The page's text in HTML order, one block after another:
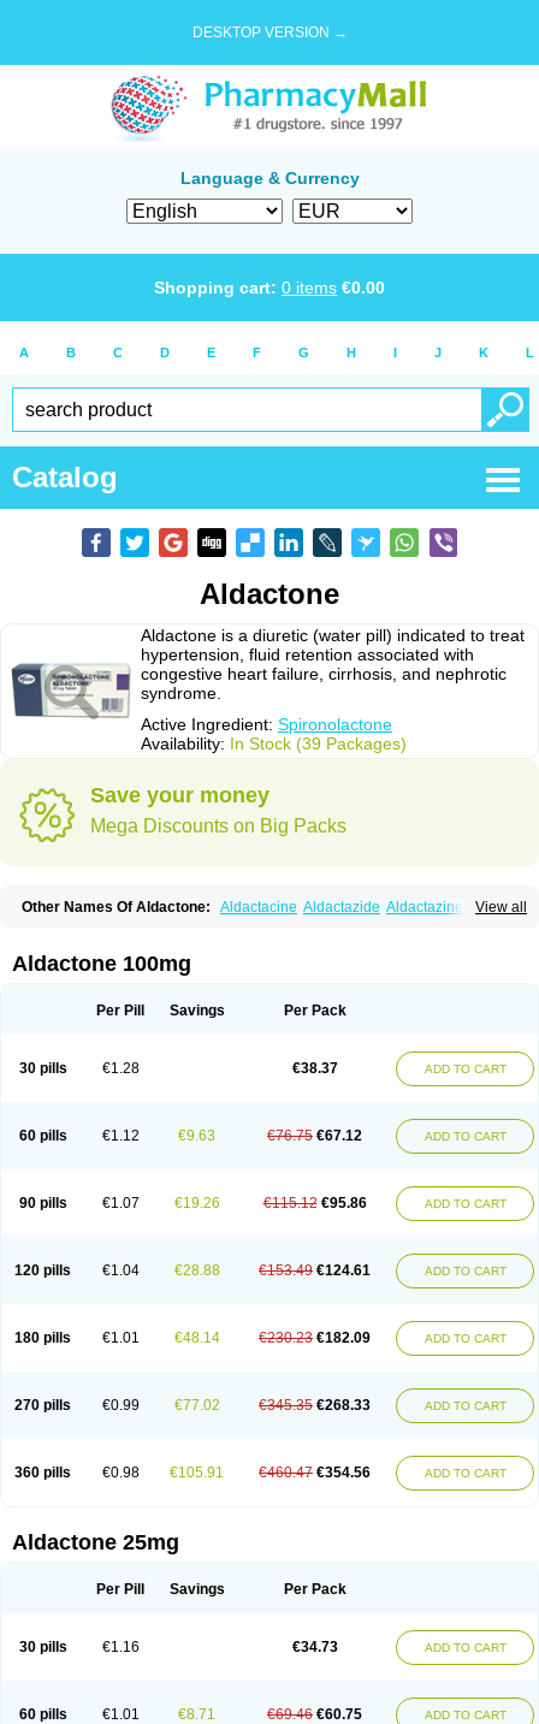
DESKTOP VERSION →
Language & Currency
Shopping cart: 0 items €0.00
A B C D E F G H I J K L
Catalog
Aldactone
Aldactone is a diuretic (water pill) indicated to treat
hypertension, fluid retention associated with
congestive heart failure, cirrhosis, and nephrotic
syndrome.
Active Ingredient: Spironolactone
Availability: In Stock (39 Packages)
Save your money
Mega Discounts on Big Packs
View all
Other Names Of Aldactone: Aldactacine Aldactazide Aldactazine
Carpiaton Diulactone Docspirochlor
Espironolactona Expal Flumach
Merlactone Modulactone Nefrotone Noidouble
Sali-aldopur
Spilactone Spiresis Spiretic Spirix Spiro-ct
Spirobene
Spirobeta Spiroctazide Spirogamma
Spirohexal
Spironolattone Spironone Spironothiazid Spirospare Spirotone
Uractonum
Urusonin Velactone Verospilactone Verospiron
Vivitar
Aldactone 100mg
Per Pill Savings Per Pack
30 pills €1.28 €38.37 ADD TO CART
60 pills €1.12 €9.63 €76.75 €67.12 ADD TO CART
90 pills €1.07 €19.26 €115.12 €95.86 ADD TO CART
120 pills €1.04 €28.88 €153.49 €124.61 ADD TO CART
180 pills €1.01 €48.14 €230.23 €182.09 ADD TO CART
270 pills €0.99 €77.02 €345.35 €268.33 ADD TO CART
360 pills €0.98 €105.91 €460.47 €354.56 ADD TO CART
Aldactone 25mg
Per Pill Savings Per Pack
30 pills €1.16 €34.73 ADD TO CART
60 pills €1.01 €8.71 €69.46 €60.75 ADD TO CART